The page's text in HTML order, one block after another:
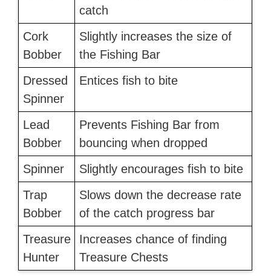
catch
Cork
Bobber
Slightly increases the size of
the Fishing Bar
Dressed
Spinner
Entices fish to bite
Lead
Bobber
Prevents Fishing Bar from
bouncing when dropped
Spinner
Slightly encourages fish to bite
Trap
Bobber
Slows down the decrease rate
of the catch progress bar
Treasure
Hunter
Increases chance of finding
Treasure Chests